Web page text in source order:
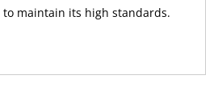
to maintain its high standards.